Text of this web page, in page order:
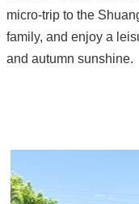
micro-trip to the
family, and enjoy a
and autumn sunshine.